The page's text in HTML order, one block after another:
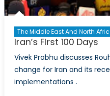
The Middle East And North
Iran’s First 100 Days
Vivek Prabhu discusses
change for Iran and its
implementations .